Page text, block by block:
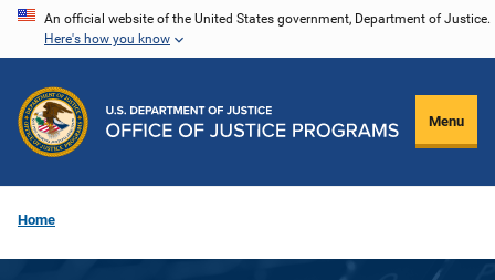
Skip
content
An official website of the United States government, Department of Justice.
Here's how you know
Menu
Home